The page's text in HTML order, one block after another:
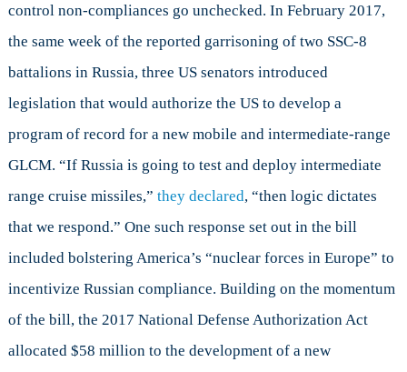
control non-compliances go unchecked. In February 2017,
the same week of the reported garrisoning of two SSC-8
battalions in Russia, three US senators introduced
legislation that would authorize the US to develop a
program of record for a new mobile and intermediate-range
GLCM. “If Russia is going to test and deploy intermediate
range cruise missiles,” they declared, “then logic dictates
that we respond.” One such response set out in the bill
included bolstering America’s “nuclear forces in Europe” to
incentivize Russian compliance. Building on the momentum
of the bill, the 2017 National Defense Authorization Act
allocated $58 million to the development of a new